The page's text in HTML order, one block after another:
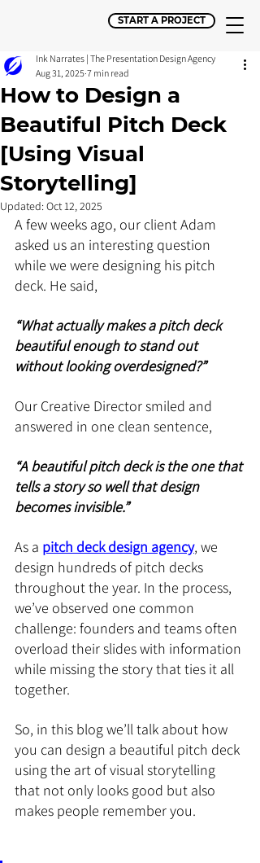
START A PROJECT
How to Design a
Beautiful Pitch Deck
[Using Visual
Storytelling]
Ink Narrates | The Presentation Design Agency
Aug 31, 2025 7 min read
Updated:Oct 12, 2025
A few weeks ago, our client Adam
asked us an interesting question
while we were designing his pitch
deck. He said,
“What actually makes a pitch deck
beautiful enough to stand out
without looking overdesigned?”
Our Creative Director smiled and
answered in one clean sentence,
“A beautiful pitch deck is the one that
tells a story so well that design
becomes invisible.”
As a pitch deck design agency, we
design hundreds of pitch decks
throughout the year. In the process,
we’ve observed one common
challenge: founders and teams often
overload their slides with information
while missing the story that ties it all
together.
So, in this blog we’ll talk about how
you can design a beautiful pitch deck
using the art of visual storytelling
that not only looks good but also
makes people remember you.